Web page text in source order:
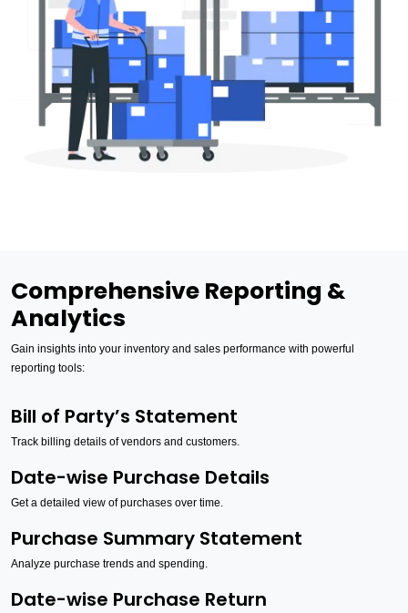
Comprehensive Reporting &
Analytics
Gain insights into your inventory and sales performance with powerful
reporting tools:
Bill of Party’s Statement
Track billing details of vendors and customers.
Date-wise Purchase Details
Get a detailed view of purchases over time.
Purchase Summary Statement
Analyze purchase trends and spending.
Date-wise Purchase Return